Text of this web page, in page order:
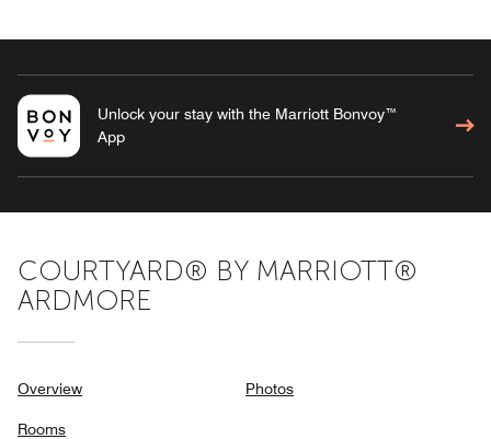
Unlock your stay with the Marriott Bonvoy™
App
COURTYARD® BY MARRIOTT®
ARDMORE
Overview
Rooms
Photos